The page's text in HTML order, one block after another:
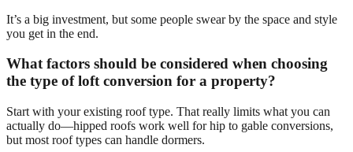
It’s a big investment, but some people swear by the space and style
you get in the end.
What factors should be considered when choosing
the type of loft conversion for a property?
Start with your existing roof type. That really limits what you can
actually do—hipped roofs work well for hip to gable conversions,
but most roof types can handle dormers.